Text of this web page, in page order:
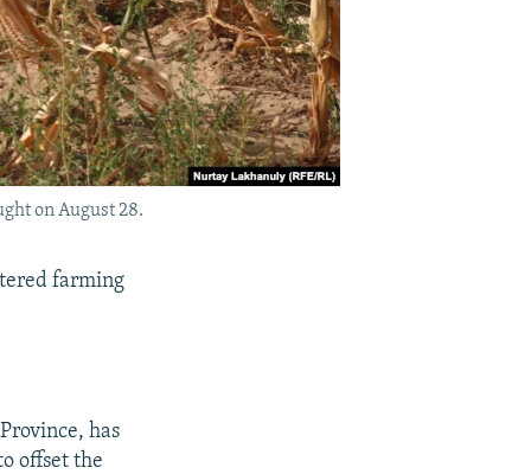
on August 28.
farming
has
offset the